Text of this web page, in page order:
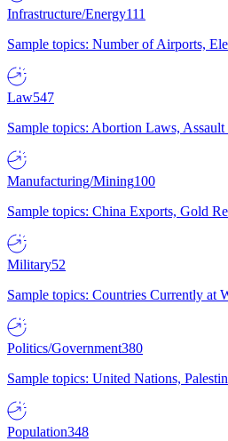
Infrastructure/Energy111
Sample topics: Number of Airports,
Law547
Sample topics: Abortion Laws,
Manufacturing/Mining100
Sample topics: China Exports, Gold
Military52
Sample topics: Countries Currently at
Politics/Government380
Sample topics: United Nations,
Population348